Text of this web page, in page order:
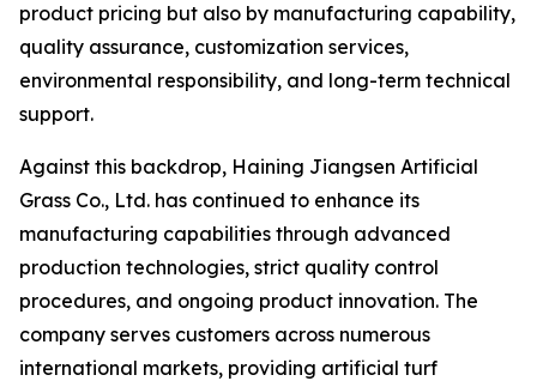
product pricing but also by manufacturing capability,
quality assurance, customization services,
environmental responsibility, and long-term technical
support.
Against this backdrop, Haining Jiangsen Artificial
Grass Co., Ltd. has continued to enhance its
manufacturing capabilities through advanced
production technologies, strict quality control
procedures, and ongoing product innovation. The
company serves customers across numerous
international markets, providing artificial turf